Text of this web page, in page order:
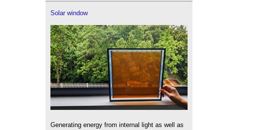
Solar window
Generating energy from internal light as well as